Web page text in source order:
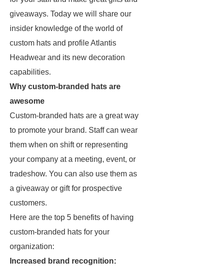
giveaways. Today we will share our
insider knowledge of the world of
custom hats and profile Atlantis
Headwear and its new decoration
capabilities.
Why custom-branded hats are
awesome
Custom-branded hats are a great way
to promote your brand. Staff can wear
them when on shift or representing
your company at a meeting, event, or
tradeshow. You can also use them as
a giveaway or gift for prospective
customers.
Here are the top 5 benefits of having
custom-branded hats for your
organization:
Increased brand recognition: